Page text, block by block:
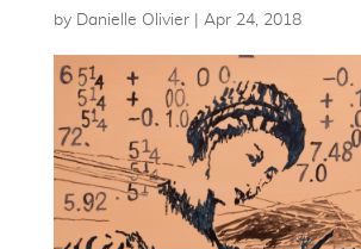
by Danielle Olivier| Apr 24, 2018